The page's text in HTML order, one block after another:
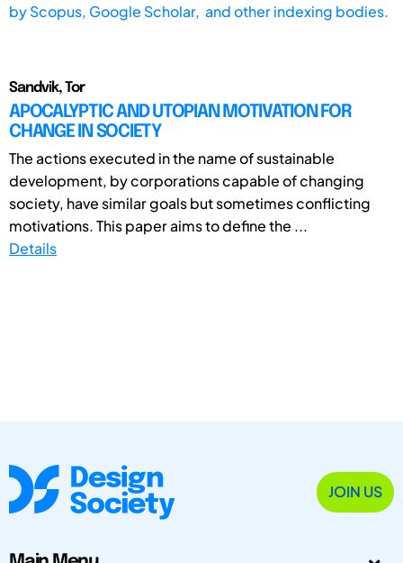
byScopus, Google Scholar, and other indexing bodies.
Sandvik, Tor
APOCALYPTIC AND UTOPIAN MOTIVATION FOR
CHANGE IN SOCIETY
The actions executed in the name of sustainable
development, by corporations capable of changing
society, have similar goals but sometimes conflicting
motivations. This paper aims to define the ...
Details
JOIN US